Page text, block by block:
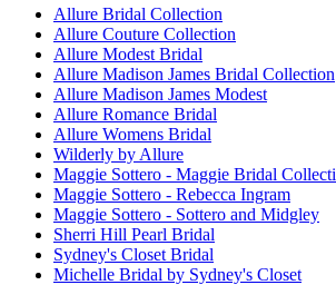
Allure Bridal Collection
Allure Couture Collection
Allure Modest Bridal
Allure Madison James Bridal Collection
Allure Madison James Modest
Allure Romance Bridal
Allure Womens Bridal
Wilderly by Allure
Maggie Sottero - Maggie Bridal
Maggie Sottero - Rebecca Ingram
Maggie Sottero - Sottero and Midgley
Sherri Hill Pearl Bridal
Sydney's Closet Bridal
Michelle Bridal by Sydney's Closet